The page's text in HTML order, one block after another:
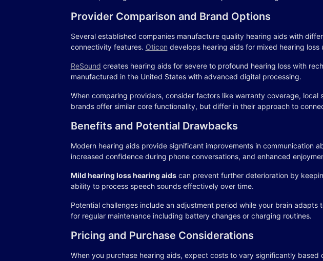
Provider Comparison and Brand Options
Several established companies manufacture quality hearing aids with
connectivity features. Oticon develops hearing aids for mixed hearing
ReSound creates hearing aids for severe to profound hearing loss with
manufactured in the United States with advanced digital processing.
When comparing providers, consider factors like warranty coverage,
brands offer similar core functionality, but differ in their approach to
Benefits and Potential Drawbacks
Modern hearing aids provide significant improvements in communication
increased confidence during phone conversations, and enhanced
Mild hearing loss hearing aidscan prevent further deterioration by
ability to process speech sounds effectively over time.
Potential challenges include an adjustment period while your brain
for regular maintenance including battery changes or charging routines.
Pricing and Purchase Considerations
When you purchase hearing aids, expect costs to vary significantly